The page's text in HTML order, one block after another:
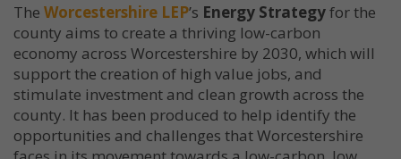
The Worcestershire LEP’s Energy Strategyfor the
county aims to create a thriving low-carbon
economy across Worcestershire by 2030, which will
support the creation of high value jobs, and
stimulate investment and clean growth across the
county. It has been produced to help identify the
opportunities and challenges that Worcestershire